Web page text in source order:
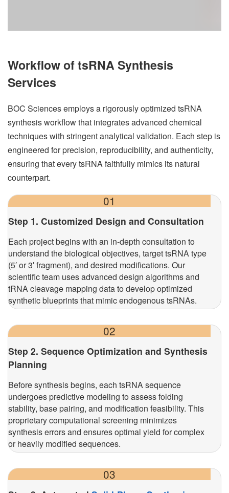
Workflow of tsRNA Synthesis
Services
BOC Sciences employs a rigorously optimized tsRNA
synthesis workflow that integrates advanced chemical
techniques with stringent analytical validation. Each step is
engineered for precision, reproducibility, and authenticity,
ensuring that every tsRNA faithfully mimics its natural
counterpart.
01
Step 1. Customized Design and Consultation
Each project begins with an in-depth consultation to
understand the biological objectives, target tsRNA type
(5′ or 3′ fragment), and desired modifications. Our
scientific team uses advanced design algorithms and
tRNA cleavage mapping data to develop optimized
synthetic blueprints that mimic endogenous tsRNAs.
02
Step 2. Sequence Optimization and Synthesis
Planning
Before synthesis begins, each tsRNA sequence
undergoes predictive modeling to assess folding
stability, base pairing, and modification feasibility. This
proprietary computational screening minimizes
synthesis errors and ensures optimal yield for complex
or heavily modified sequences.
03